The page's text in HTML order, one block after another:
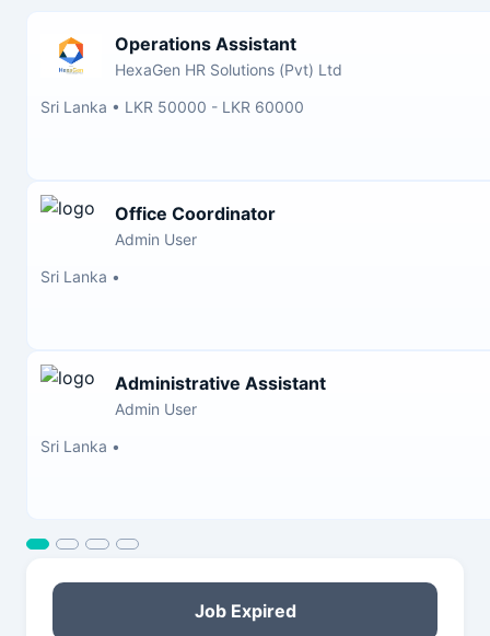
Operations Assistant
HexaGen HR Solutions (Pvt) Ltd
Sri Lanka • LKR 50000 - LKR 60000
Office Coordinator
Admin User
Sri Lanka •
Administrative Assistant
Admin User
Sri Lanka •
Job Expired